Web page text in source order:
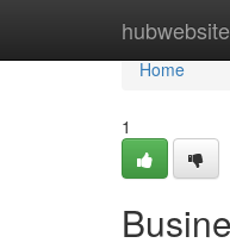
Home
Home
1